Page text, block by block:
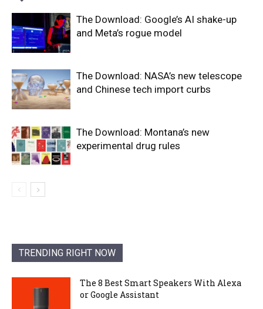
The Download: Google’s AI shake-up
and Meta’s rogue model
The Download: NASA’s new telescope
and Chinese tech import curbs
The Download: Montana’s new
experimental drug rules
TRENDING RIGHT NOW
The 8 Best Smart Speakers With Alexa
or Google Assistant